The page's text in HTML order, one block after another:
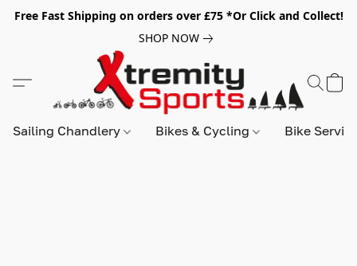
Free Fast Shipping on orders over £75 *Or Click and Collect!
SHOP NOW
Sailing Chandlery Bikes & Cycling Bike